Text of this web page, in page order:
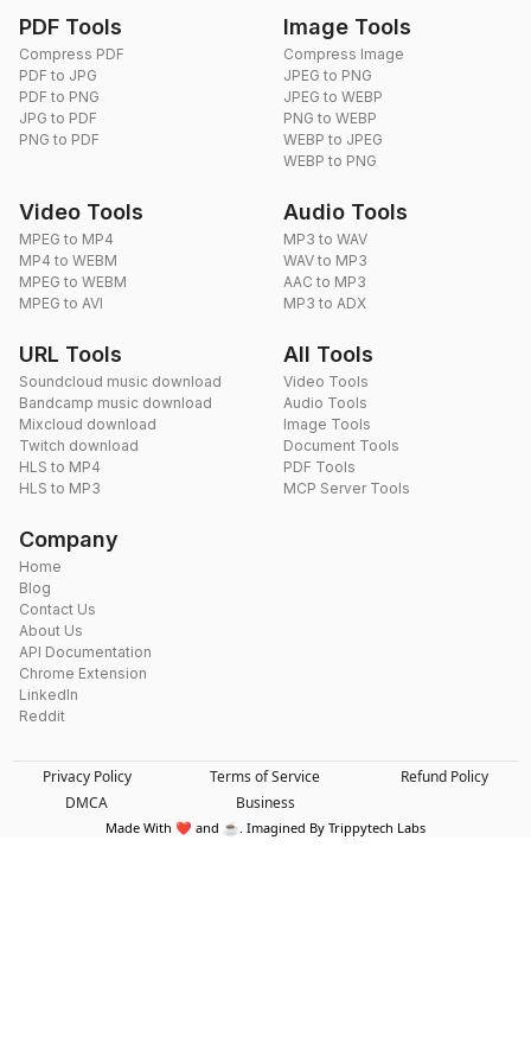
PDF Tools
Compress PDF
PDF to JPG
PDF to PNG
JPG to PDF
PNG to PDF
Image Tools
Compress Image
JPEG to PNG
JPEG to WEBP
PNG to WEBP
WEBP to JPEG
WEBP to PNG
Video Tools
MPEG to MP4
MP4 to WEBM
MPEG to WEBM
MPEG to AVI
Audio Tools
MP3 to WAV
WAV to MP3
AAC to MP3
MP3 to ADX
URL Tools
Soundcloud music download
Bandcamp music download
Mixcloud download
Twitch download
HLS to MP4
HLS to MP3
All Tools
Video Tools
Audio Tools
Image Tools
Document Tools
PDF Tools
MCP Server Tools
Company
Home
Blog
Contact Us
About Us
API Documentation
Chrome Extension
LinkedIn
Reddit
Privacy Policy Terms of Service
Refund Policy
DMCA
Business
Made With ❤️ and ☕. Imagined By Trippytech Labs